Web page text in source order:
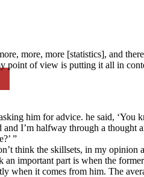
more, more [statistics], and
point of view is putting it all in
him for advice. he said, ‘You
I’m halfway through a thought
”
think the skillsets, in my opinion
important part is when the
when it comes from him. The